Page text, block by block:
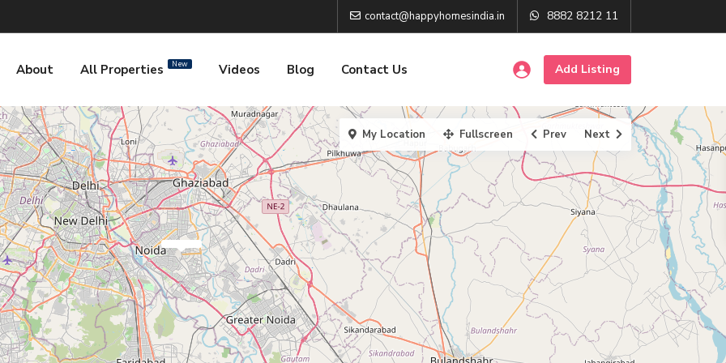
contact@happyhomesindia.in 8882 8212 11
About All Properties New Videos Blog Contact Us Add Listing
My Location Fullscreen Prev Next